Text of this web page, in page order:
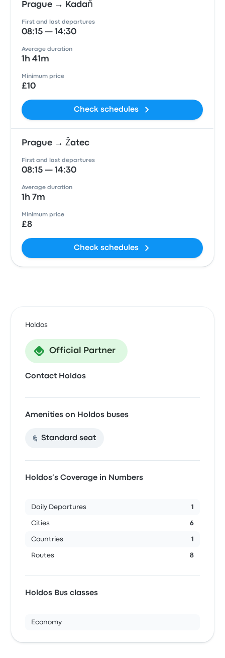
Prague → Kadaň
First and last departures
08:15 — 14:30
Average duration
1h 41m
Minimum price
£10
Check schedules
Prague → Žatec
First and last departures
08:15 — 14:30
Average duration
1h 7m
Minimum price
£8
Check schedules
Holdos
Official Partner
Contact Holdos
Amenities on Holdos buses
Standard seat
Holdos’s Coverage in Numbers
Daily Departures 1
Cities 6
Countries 1
Routes 8
Holdos Bus classes
Economy